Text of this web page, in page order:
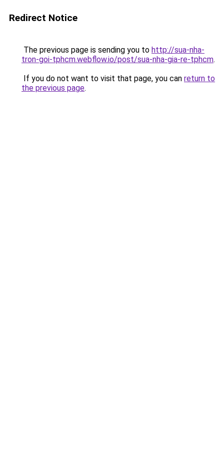
Redirect Notice
The previous page is sending you to http://sua-nha-
tron-goi-tphcm.webflow.io/post/sua-nha-gia-re-tphcm.
If you do not want to visit that page, you can return to
the previous page.